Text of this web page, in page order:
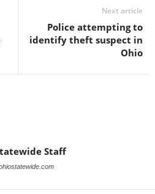
Next article
Police attempting to
identify theft suspect in
Ohio
Staff